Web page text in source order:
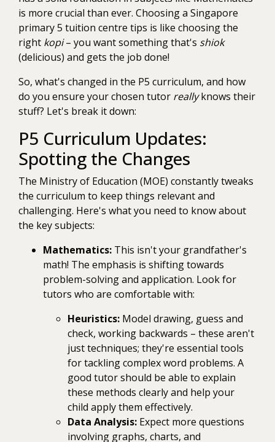
is more crucial than ever. Choosing a Singapore
primary 5 tuition centre tips is like choosing the
right kopi– you want something that's shiok
(delicious) and gets the job done!
So, what's changed in the P5 curriculum, and how
do you ensure your chosen tutor reallyknows their
stuff? Let's break it down:
P5 Curriculum Updates:
Spotting the Changes
The Ministry of Education (MOE) constantly tweaks
the curriculum to keep things relevant and
challenging. Here's what you need to know about
the key subjects:
Mathematics: This isn't your grandfather's
math! The emphasis is shifting towards
problem-solving and application. Look for
tutors who are comfortable with:
Heuristics: Model drawing, guess and
check, working backwards – these aren't
just techniques; they're essential tools
for tackling complex word problems. A
good tutor should be able to explain
these methods clearly and help your
child apply them effectively.
Data Analysis: Expect more questions
involving graphs, charts, and